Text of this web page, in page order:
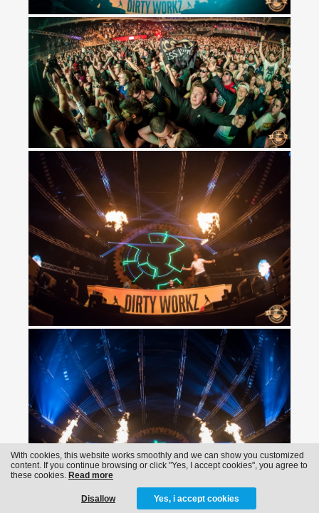
With cookies, this website works smoothly and we can show you customized
content. If you continue browsing or click "Yes, I accept cookies", you agree to
these cookies. Read more
Disallow Yes, i accept cookies